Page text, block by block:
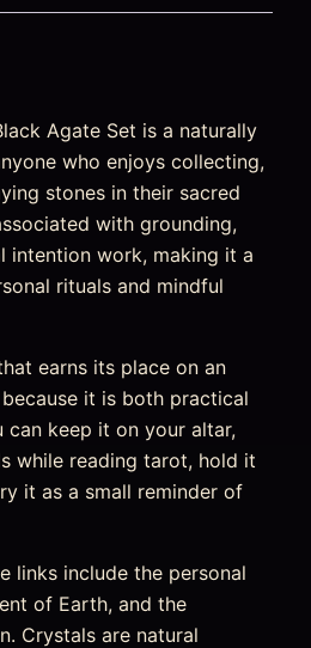
Agate Set is a naturally
who enjoys collecting,
stones in their sacred
with grounding,
intention work, making it a
rituals and mindful
earns its place on an
it is both practical
can keep it on your altar,
while reading tarot, hold it
it as a small reminder of
links include the personal
of Earth, and the
Crystals are natural